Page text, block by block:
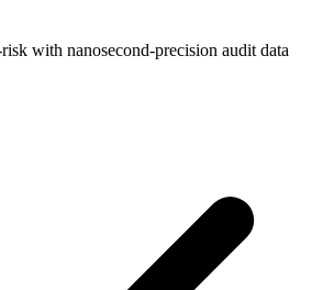
with nanosecond-precision audit data